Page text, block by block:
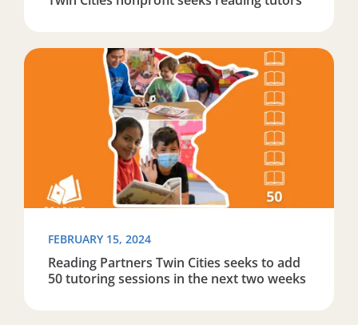
Read more about Reading Partners Twin Cities seeks
FEBRUARY 15, 2024
Reading Partners Twin Cities seeks to add
50 tutoring sessions in the next two weeks